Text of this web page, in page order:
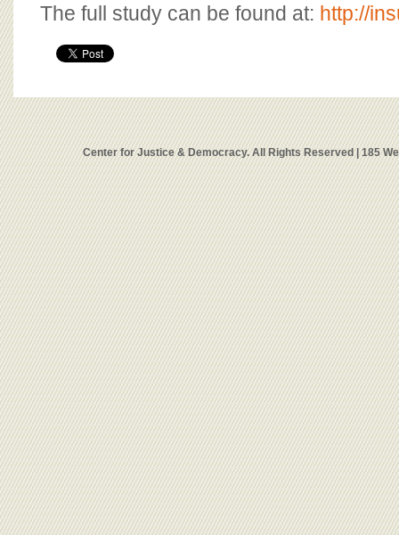
The full study can be found at: http://
Center for Justice & Democracy. All Rights Reserved | 185